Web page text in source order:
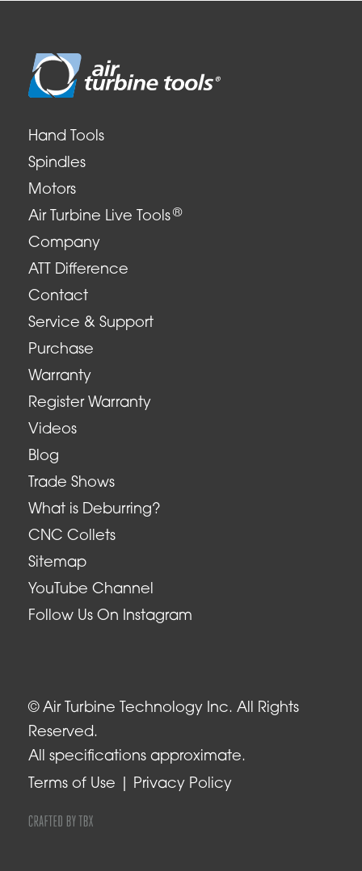
Hand Tools
Spindles
Motors
Air Turbine Live Tools ®
Company
ATT Difference
Contact
Service & Support
Purchase
Warranty
Register Warranty
Videos
Blog
Trade Shows
What is Deburring?
CNC Collets
Sitemap
YouTube Channel
Follow Us On Instagram
© Air Turbine Technology Inc. All Rights
Reserved.
All specifications approximate.
Terms of Use
Privacy Policy